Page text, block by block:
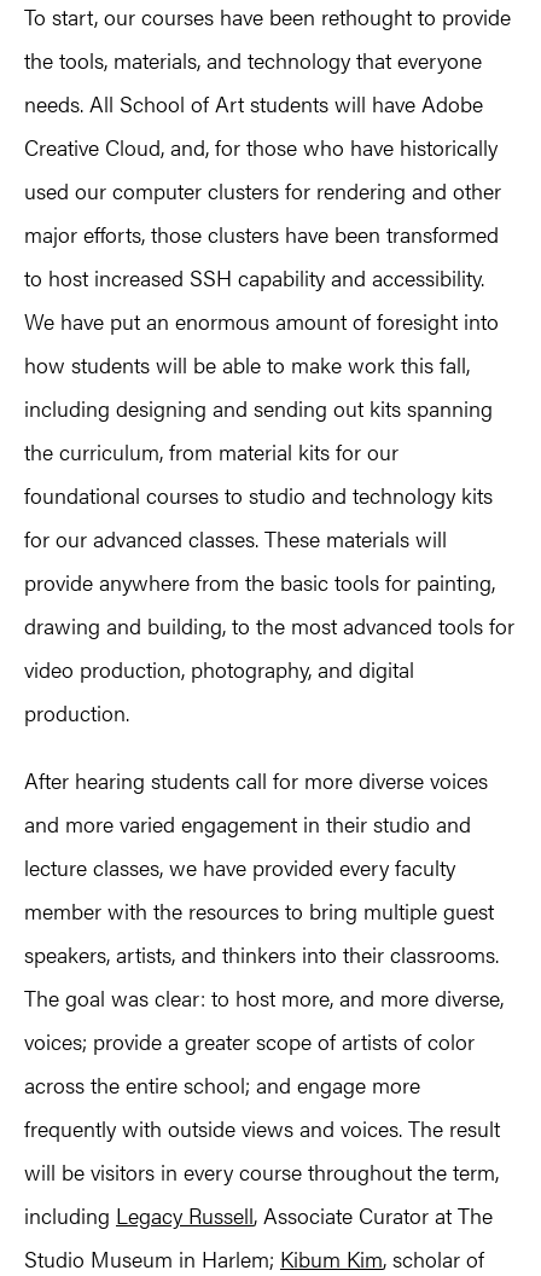
To start, our courses have been rethought to provide
the tools, materials, and technology that everyone
needs. All School of Art students will have Adobe
Creative Cloud, and, for those who have historically
used our computer clusters for rendering and other
major efforts, those clusters have been transformed
to host increased SSH capability and accessibility.
We have put an enormous amount of foresight into
how students will be able to make work this fall,
including designing and sending out kits spanning
the curriculum, from material kits for our
foundational courses to studio and technology kits
for our advanced classes. These materials will
provide anywhere from the basic tools for painting,
drawing and building, to the most advanced tools for
video production, photography, and digital
production.
After hearing students call for more diverse voices
and more varied engagement in their studio and
lecture classes, we have provided every faculty
member with the resources to bring multiple guest
speakers, artists, and thinkers into their classrooms.
The goal was clear: to host more, and more diverse,
voices; provide a greater scope of artists of color
across the entire school; and engage more
frequently with outside views and voices. The result
will be visitors in every course throughout the term,
including Legacy Russell, Associate Curator at The
Studio Museum in Harlem; Kibum Kim, scholar of